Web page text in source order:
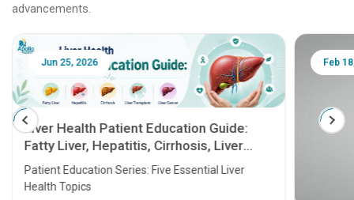
advancements.
Jun 25, 2026
Liver Health Patient Education Guide:
Fatty Liver, Hepatitis, Cirrhosis, Liver
Transplant and Liver Cancer
Patient Education Series: Five Essential Liver
Health Topics
Feb